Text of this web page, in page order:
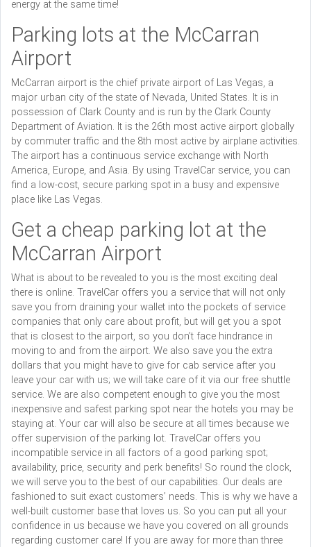
energy at the same time!
Parking lots at the McCarran
Airport
McCarran airport is the chief private airport of Las Vegas, a
major urban city of the state of Nevada, United States. It is in
possession of Clark County and is run by the Clark County
Department of Aviation. It is the 26th most active airport globally
by commuter traffic and the 8th most active by airplane activities.
The airport has a continuous service exchange with North
America, Europe, and Asia. By using TravelCar service, you can
find a low-cost, secure parking spot in a busy and expensive
place like Las Vegas.
Get a cheap parking lot at the
McCarran Airport
What is about to be revealed to you is the most exciting deal
there is online. TravelCar offers you a service that will not only
save you from draining your wallet into the pockets of service
companies that only care about profit, but will get you a spot
that is closest to the airport, so you don’t face hindrance in
moving to and from the airport. We also save you the extra
dollars that you might have to give for cab service after you
leave your car with us; we will take care of it via our free shuttle
service. We are also competent enough to give you the most
inexpensive and safest parking spot near the hotels you may be
staying at. Your car will also be secure at all times because we
offer supervision of the parking lot. TravelCar offers you
incompatible service in all factors of a good parking spot;
availability, price, security and perk benefits! So round the clock,
we will serve you to the best of our capabilities. Our deals are
fashioned to suit exact customers’ needs. This is why we have a
well-built customer base that loves us. So you can put all your
confidence in us because we have you covered on all grounds
regarding customer care! If you are away for more than three